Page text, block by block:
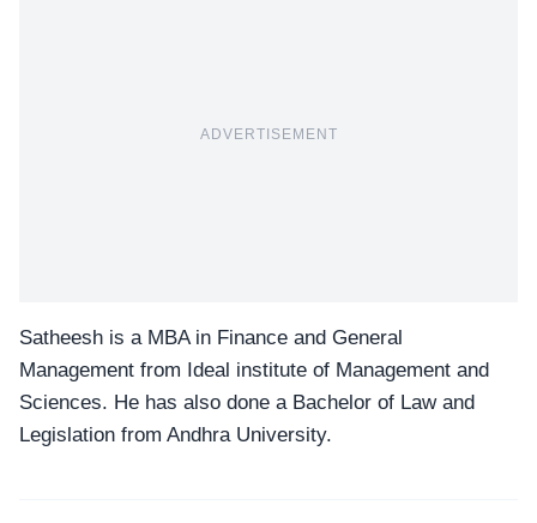
ADVERTISEMENT
Satheesh is a MBA in Finance and General
Management from Ideal institute of Management and
Sciences. He has also done a Bachelor of Law and
Legislation from Andhra University.